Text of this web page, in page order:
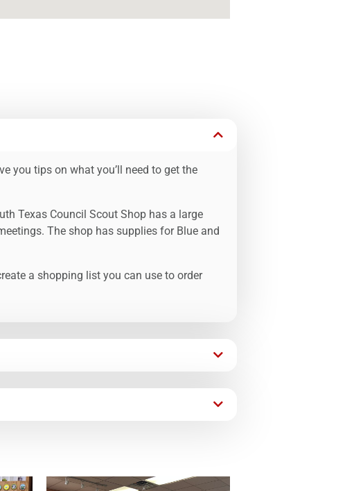
you tips on what you’ll need to get the
Texas Council Scout Shop has a large
The shop has supplies for Blue and
a shopping list you can use to order